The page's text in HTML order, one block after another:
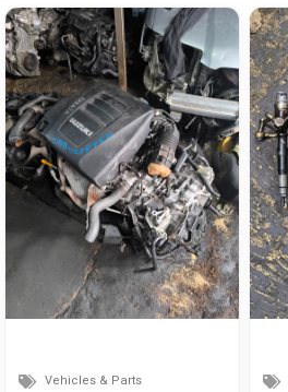
Vehicles & Parts